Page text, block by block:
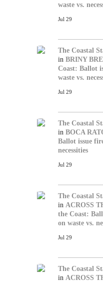
waste vs.
Jul 29
The Coastal
in BRINY
Coast: Ballot
waste vs.
Jul 29
The Coastal
in BOCA
Ballot issue
necessities
Jul 29
The Coastal
in ACROSS
the Coast:
on waste vs.
Jul 29
The Coastal
in ACROSS